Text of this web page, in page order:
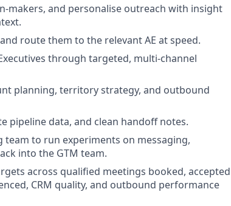
makers, and personalise outreach with insight
route them to the relevant AE at speed.
through targeted, multi-channel
planning, territory strategy, and outbound
pipeline data, and clean handoff notes.
to run experiments on messaging,
into the GTM team.
across qualified meetings booked, accepted
CRM quality, and outbound performance